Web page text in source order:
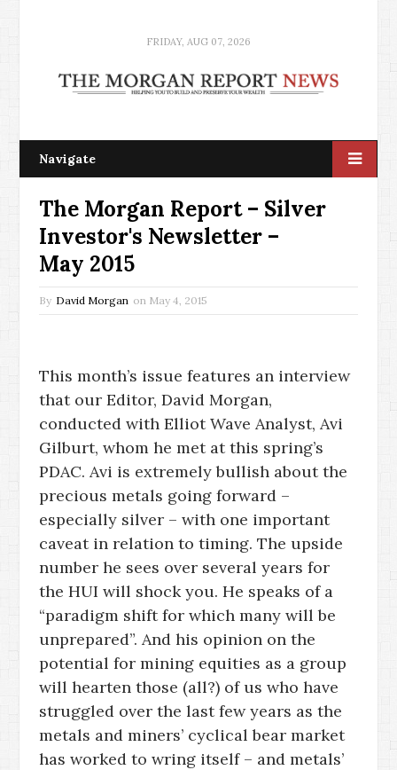
FRIDAY, AUG 07, 2026
Navigate
The Morgan Report – Silver
Investor's Newsletter –
May 2015
By David Morgan on May 4, 2015
This month’s issue features an interview
that our Editor, David Morgan,
conducted with Elliot Wave Analyst, Avi
Gilburt, whom he met at this spring’s
PDAC. Avi is extremely bullish about the
precious metals going forward –
especially silver – with one important
caveat in relation to timing. The upside
number he sees over several years for
the HUI will shock you. He speaks of a
“paradigm shift for which many will be
unprepared”. And his opinion on the
potential for mining equities as a group
will hearten those (all?) of us who have
struggled over the last few years as the
metals and miners’ cyclical bear market
has worked to wring itself – and metals’